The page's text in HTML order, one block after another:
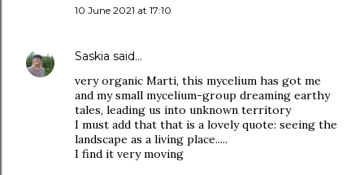
10 June 2021 at 17:10
Saskia said…
very organic Marti, this mycelium has got me
and my small mycelium-group dreaming earthy
tales, leading us into unknown territory
I must add that that is a lovely quote: seeing the
landscape as a living place.....
I find it very moving